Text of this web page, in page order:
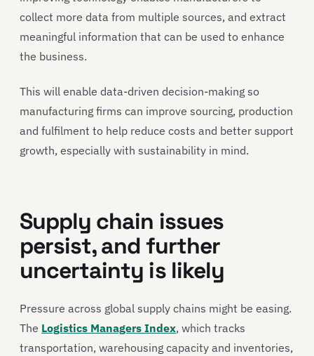
collect more data from multiple sources, and extract
meaningful information that can be used to enhance
the business.
This will enable data-driven decision-making so
manufacturing firms can improve sourcing, production
and fulfilment to help reduce costs and better support
growth, especially with sustainability in mind.
Supply chain issues
persist, and further
uncertainty is likely
Pressure across global supply chains might be easing.
The Logistics Managers Index, which tracks
transportation, warehousing capacity and inventories,